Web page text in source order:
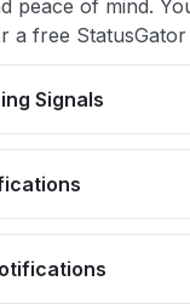
peace of mind.
a free
Signals